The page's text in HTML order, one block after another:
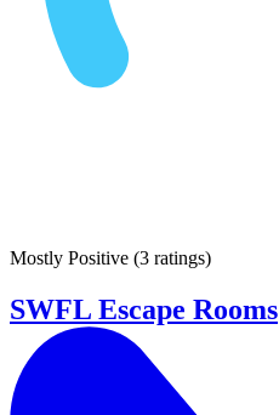
Mostly Positive (3 ratings)
SWFL Escape Rooms